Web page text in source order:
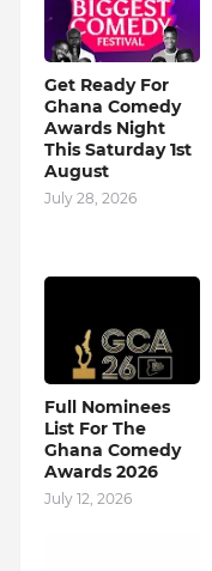
Get Ready For
Ghana Comedy
Awards Night
This Saturday 1st
August
July 28, 2026
Full Nominees
List For The
Ghana Comedy
Awards 2026
July 12, 2026